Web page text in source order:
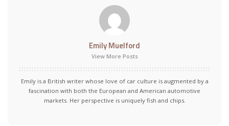
Emily Muelford
View More Posts
Emily is a British writer whose love of car culture is augmented by a
fascination with both the European and American automotive
markets. Her perspective is uniquely fish and chips.